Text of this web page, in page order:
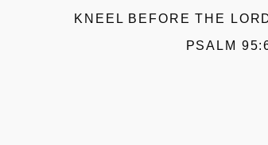
KNEEL BEFORE THE
PSALM